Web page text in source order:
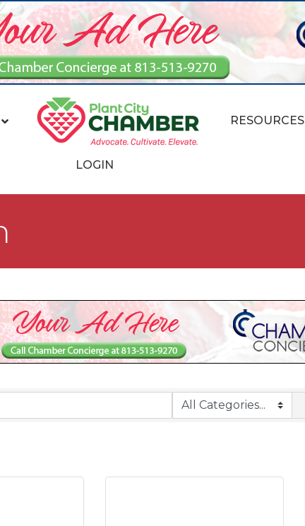
RESOURCES
LOGIN